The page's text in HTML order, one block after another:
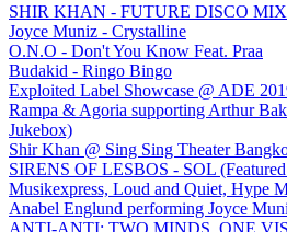
SHIR KHAN - FUTURE DISCO MIX
Joyce Muniz - Crystalline
O.N.O - Don't You Know Feat. Praa
Budakid - Ringo Bingo
Exploited Label Showcase @ ADE
Rampa & Agoria supporting Arthur
Jukebox)
Shir Khan @ Sing Sing Theater
SIRENS OF LESBOS - SOL
Musikexpress, Loud and Quiet, Hype
Anabel Englund performing Joyce
ANTI-ANTI: TWO MINDS, ONE